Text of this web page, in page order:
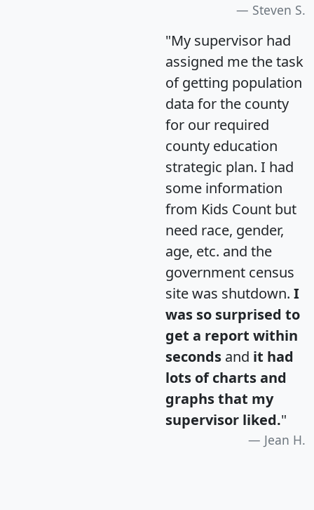
Steven S.
"My supervisor had
assigned me the task
of getting population
data for the county
for our required
county education
strategic plan. I had
some information
from Kids Count but
need race, gender,
age, etc. and the
government census
site was shutdown. I
was so surprised to
get a report within
seconds and it had
lots of charts and
graphs that my
supervisor liked."
Jean H.